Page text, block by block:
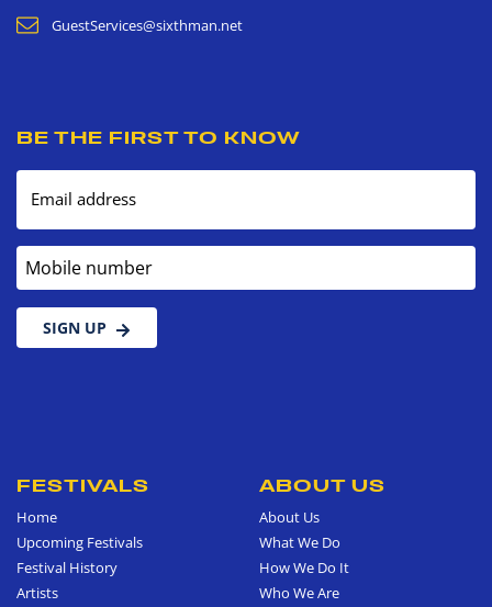
GuestServices@sixthman.net
BE THE FIRST TO KNOW
Email address
Mobile number
SIGN UP
FESTIVALS
Home
Upcoming Festivals
Festival History
Artists
ABOUT US
About Us
What We Do
How We Do It
Who We Are